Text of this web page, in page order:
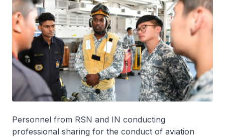
Personnel from RSN and IN conducting
professional sharing for the conduct of aviation